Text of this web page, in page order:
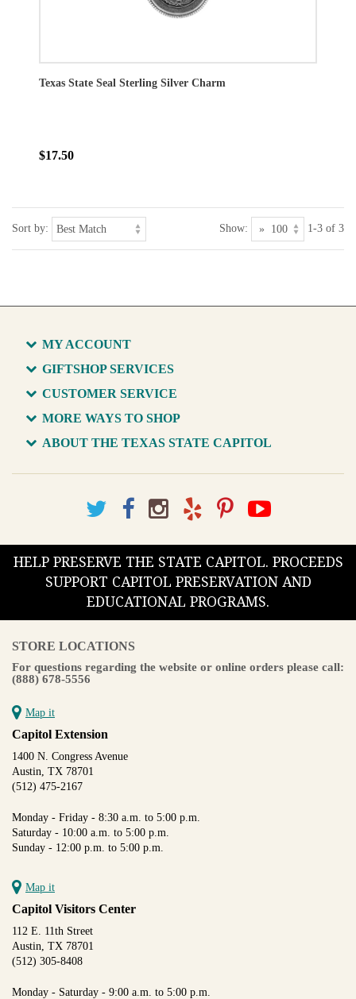
Texas State Seal Sterling Silver Charm
$17.50
Sort by: Show: 1-3 of 3
MY ACCOUNT
GIFTSHOP SERVICES
CUSTOMER SERVICE
MORE WAYS TO SHOP
ABOUT THE TEXAS STATE CAPITOL
HELP PRESERVE THE STATE CAPITOL. PROCEEDS
SUPPORT CAPITOL PRESERVATION AND
EDUCATIONAL PROGRAMS.
STORE LOCATIONS
For questions regarding the website or online orders please call:
(888) 678-5556
Map it
Capitol Extension
1400 N. Congress Avenue
Austin, TX 78701
(512) 475-2167
Monday - Friday - 8:30 a.m. to 5:00 p.m.
Saturday - 10:00 a.m. to 5:00 p.m.
Sunday - 12:00 p.m. to 5:00 p.m.
Map it
Capitol Visitors Center
112 E. 11th Street
Austin, TX 78701
(512) 305-8408
Monday - Saturday - 9:00 a.m. to 5:00 p.m.